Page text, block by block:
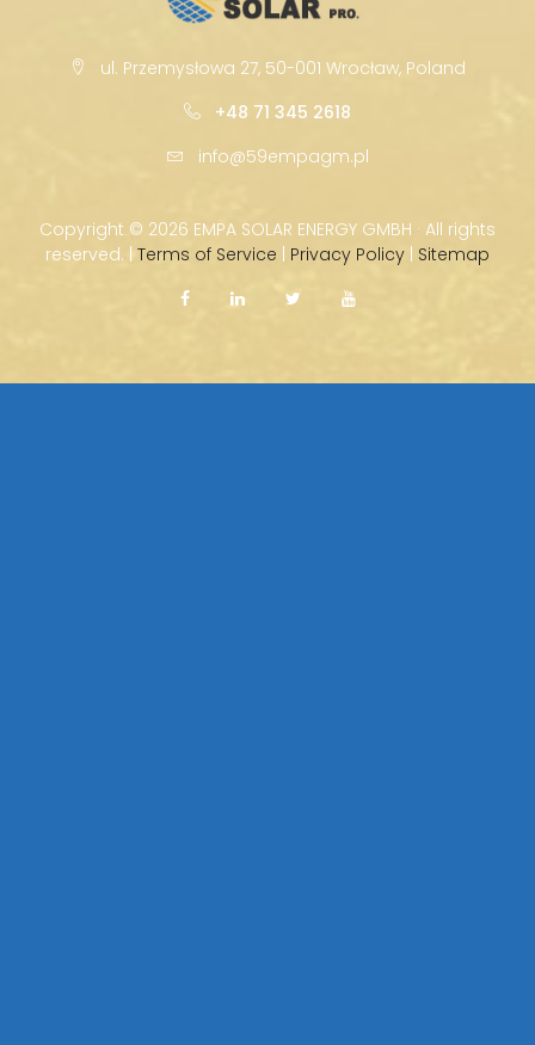
ul. Przemysłowa 27, 50-001 Wrocław, Poland
+48 71 345 2618
info@59empagm.pl
Copyright © 2026 EMPA SOLAR ENERGY GMBH · All rights
reserved. | Terms of Service | Privacy Policy | Sitemap